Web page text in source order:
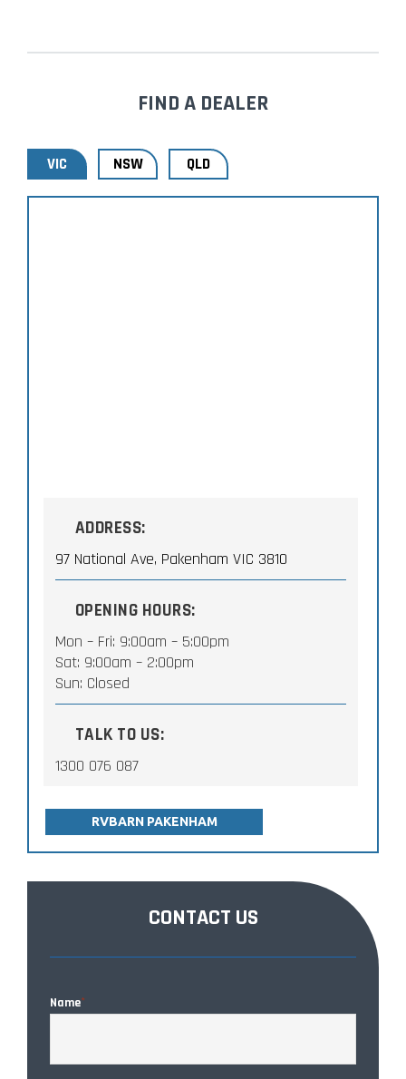
FIND A DEALER
VIC NSW QLD
ADDRESS:
97 National Ave, Pakenham VIC 3810
OPENING HOURS:
Mon – Fri: 9:00am – 5:00pm
Sat: 9:00am – 2:00pm
Sun: Closed
TALK TO US:
1300 076 087
RVBARN PAKENHAM
CONTACT US
Name*